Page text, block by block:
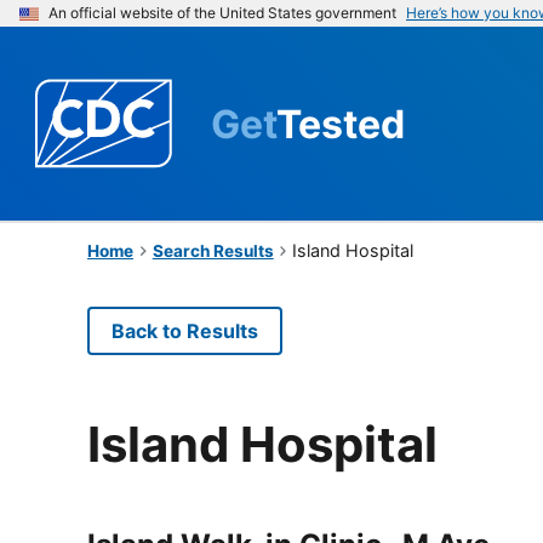
An official website of the United States government Here’s how you
GetTested
Home Search Results Island Hospital
Back to Results
Island Hospital